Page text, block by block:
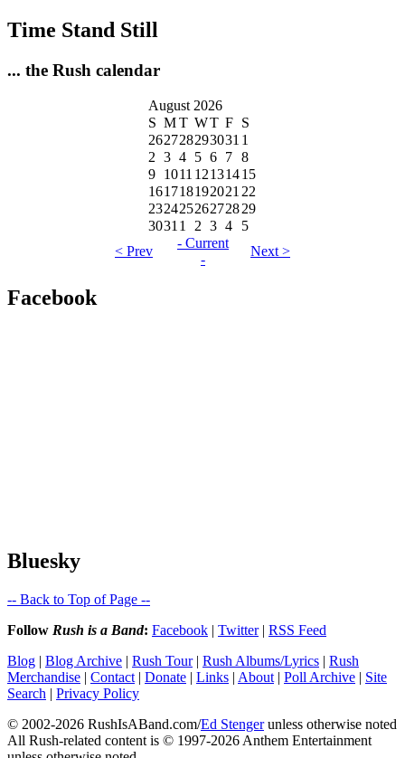
Time Stand Still
... the Rush calendar
August 2026
S MT WT F S
262728293031 1
2 3 4 5 6 7 8
9 1011 12131415
16171819202122
23242526272829
30311 2 3 4
5
< Prev
- Current
-
Next >
Facebook
Bluesky
-- Back to Top of Page --
Follow Rush is a Band: Facebook | Twitter| RSS Feed
Blog | Blog Archive | Rush Tour| Rush Albums/Lyrics | Rush
Merchandise | Contact | Donate | Links | About | Poll Archive | Site
Search | Privacy Policy
© 2002-2026 RushIsABand.com/Ed Stengerunless otherwise noted
All Rush-related content is © 1997-2026 Anthem Entertainment